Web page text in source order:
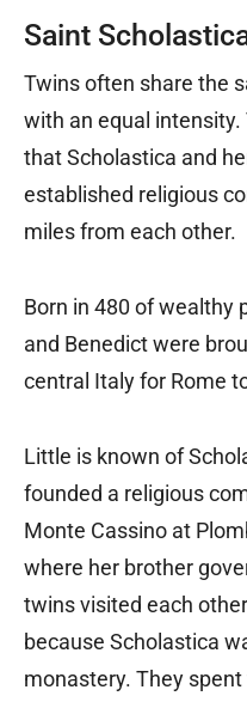
Saint
Twins often share the
with an equal
that Scholastica and
established religious
miles from each other.
Born in 480 of wealthy
and Benedict were
central Italy for Rome
Little is known of
founded a religious
Monte Cassino at
where her brother
twins visited each
because Scholastica
monastery. They